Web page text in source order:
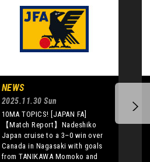
NEWS
2025.11.30 Sun
10MA TOPICS! [JAPAN FA]
【Match Report】Nadeshiko
Japan cruise to a 3–0 win over
Canada in Nagasaki with goals
from TANIKAWA Momoko and